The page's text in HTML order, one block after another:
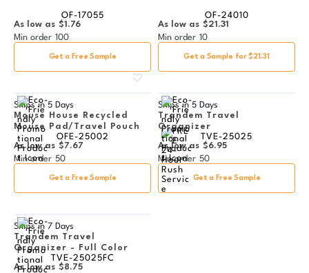
OF-17055
As low as $1.76
Min order 100
Get a Free Sample
OF-24010
As low as $21.31
Min order 10
Get a Sample for $21.31
Ships in 5 Days
Mouse House Recycled
Mouse Pad/Travel Pouch
OFE-25002
As low as $7.67
Min order 50
Get a Free Sample
Ships in 5 Days
Trandem Travel
Organizer
TVE-25025
As low as $6.95
Min order 50
Get a Free Sample
Ships in 7 Days
Trandem Travel
Organizer - Full Color
TVE-25025FC
As low as $8.75